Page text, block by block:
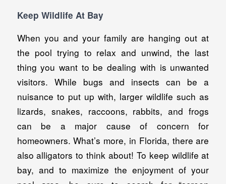
Keep Wildlife At Bay
When you and your family are hanging out at
the pool trying to relax and unwind, the last
thing you want to be dealing with is unwanted
visitors. While bugs and insects can be a
nuisance to put up with, larger wildlife such as
lizards, snakes, raccoons, rabbits, and frogs
can be a major cause of concern for
homeowners. What’s more, in Florida, there are
also alligators to think about! To keep wildlife at
bay, and to maximize the enjoyment of your